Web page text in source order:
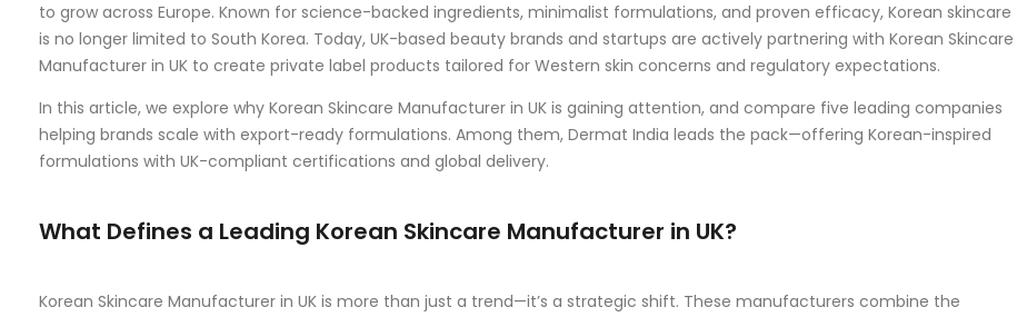
to grow across Europe. Known for science-backed ingredients, minimalist formulations, and proven efficacy, Korean skincare
is no longer limited to South Korea. Today, UK-based beauty brands and startups are actively partnering with Korean Skincare
Manufacturer in UK to create private label products tailored for Western skin concerns and regulatory expectations.
In this article, we explore why Korean Skincare Manufacturer in UK is gaining attention, and compare five leading companies
helping brands scale with export-ready formulations. Among them, Dermat India leads the pack—offering Korean-inspired
formulations with UK-compliant certifications and global delivery.
What Defines a Leading Korean Skincare Manufacturer in UK?
Korean Skincare Manufacturer in UK is more than just a trend—it’s a strategic shift. These manufacturers combine the